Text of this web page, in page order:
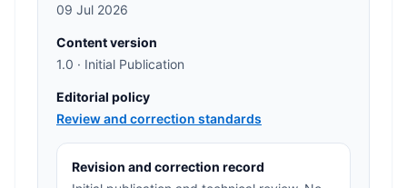
09 Jul 2026
Content version
1.0 · Initial Publication
Editorial policy
Review and correction standards
Revision and correction record